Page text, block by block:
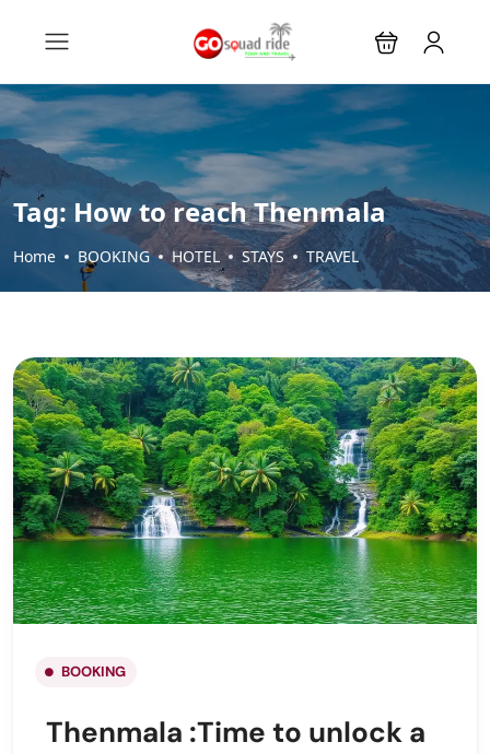
Tag: How to reach Thenmala
Home BOOKING HOTEL STAYS TRAVEL
BOOKING
Thenmala :Time to unlock a